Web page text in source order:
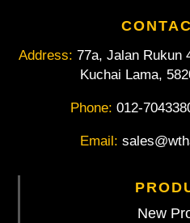
Address: 77a, Jalan Rukun
Kuchai Lama,
Phone: 012-
Email:
New